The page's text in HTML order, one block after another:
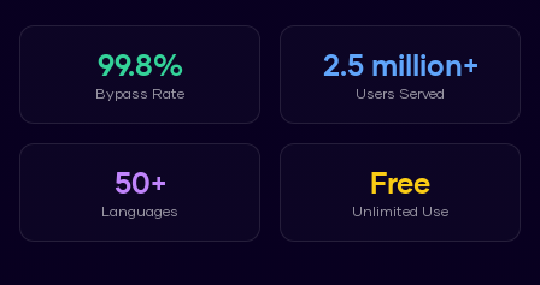
99.8%
Bypass Rate
2.5 million+
Users Served
50+
Languages
Free
Unlimited Use